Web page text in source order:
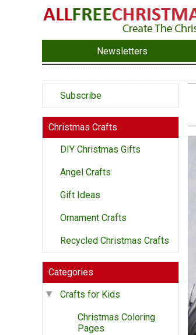
Newsletters
Subscribe
Christmas Crafts
DIY Christmas Gifts
Angel Crafts
Gift Ideas
Ornament Crafts
Recycled Christmas Crafts
Categories
Crafts for Kids
Christmas Coloring
Pages